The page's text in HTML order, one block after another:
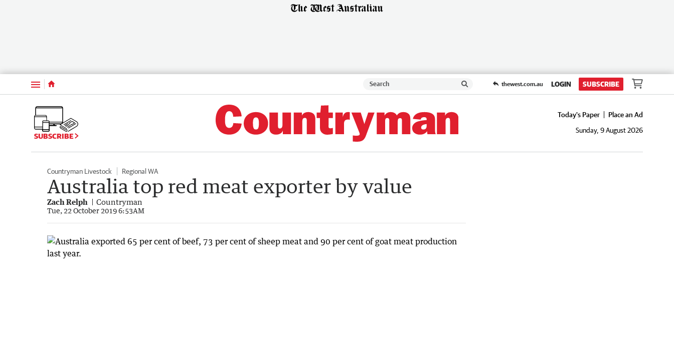
Menu thewest.com.au LOGIN SUBSCRIBE
SUBSCRIBE
Today's Paper
Place an Ad
Sunday, 9 August 2026
Countryman Livestock Regional WA
Australia top red meat exporter by value
Zach Relph Countryman
Tue, 22 October 2019 6:53AM